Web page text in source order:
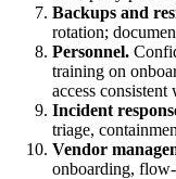
Backups and
rotation;
Personnel.
training on
access
Incident
triage,
Vendor
onboarding,